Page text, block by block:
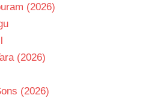
(2026)
(2026)
(2026)